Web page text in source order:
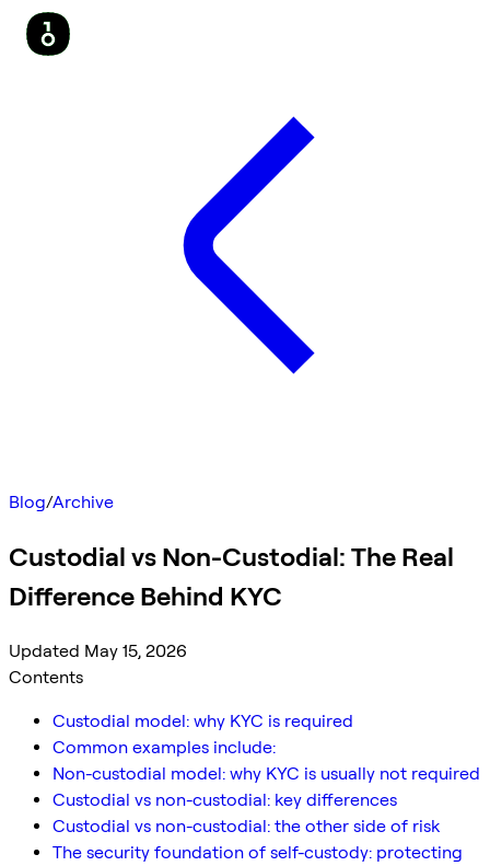
Blog/Archive
Custodial vs Non-Custodial: The Real
Difference Behind KYC
Updated May 15, 2026
Contents
Custodial model: why KYC is required
Common examples include:
Non-custodial model: why KYC is usually not required
Custodial vs non-custodial: key differences
Custodial vs non-custodial: the other side of risk
The security foundation of self-custody: protecting